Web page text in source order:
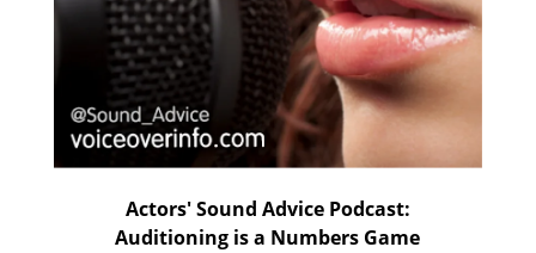
Actors' Sound Advice Podcast:
Auditioning is a Numbers Game